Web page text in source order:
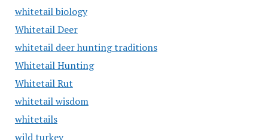
whitetail biology
Whitetail Deer
whitetail deer hunting traditions
Whitetail Hunting
Whitetail Rut
whitetail wisdom
whitetails
wild turkey